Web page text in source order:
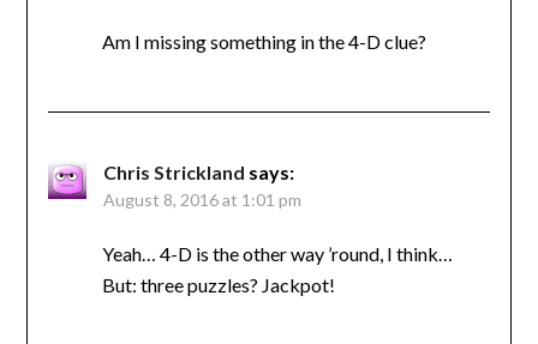
Am I missing something in the 4-D clue?
Chris Strickland says:
August 8, 2016 at 1:01 pm
Yeah… 4-D is the other way ’round, I think…
But: three puzzles? Jackpot!